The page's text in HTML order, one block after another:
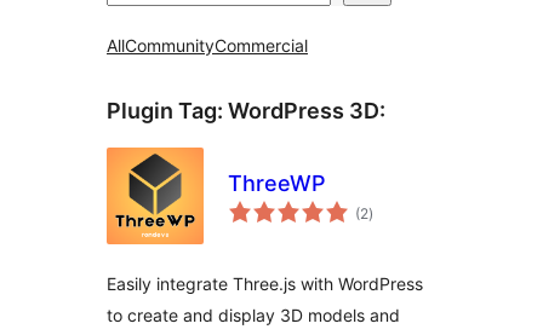
AllCommunityCommercial
Plugin Tag: WordPress 3D:
ThreeWP
(2total
ratings
)
Easily integrate Three.js with WordPress
to create and display 3D models and